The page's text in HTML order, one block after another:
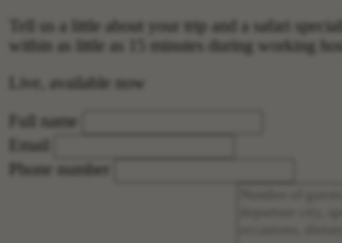
Tell us a little about your trip and a safari
within as little as 15 minutes during working
Live, available now
Full name
Email
Phone number